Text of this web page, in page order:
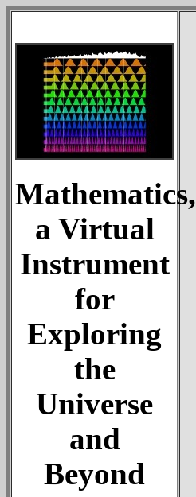
Mathematics,
a Virtual
Instrument
for
Exploring
the
Universe
and
Beyond